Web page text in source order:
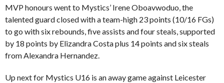
MVP honours went to Mystics’ Irene Oboavwoduo, the
talented guard closed with a team-high 23 points (10/16 FGs)
to go with six rebounds, five assists and four steals, supported
by 18 points by Elizandra Costa plus 14 points and six steals
from Alexandra Hernandez.
Up next for Mystics U16 is an away game against Leicester